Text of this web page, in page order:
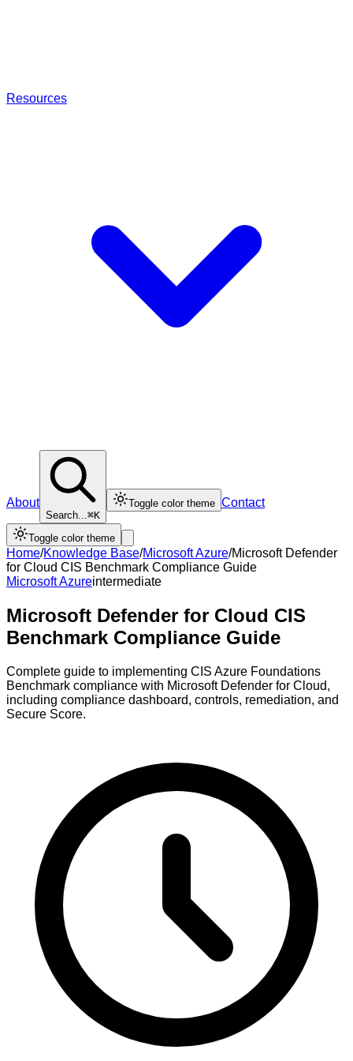
Resources
About
Search...⌘K
Toggle color theme Contact
Toggle color theme
Home/Knowledge Base/Microsoft Azure/Microsoft Defender
for Cloud CIS Benchmark Compliance Guide
Microsoft Azureintermediate
Microsoft Defender for Cloud CIS
Benchmark Compliance Guide
Complete guide to implementing CIS Azure Foundations
Benchmark compliance with Microsoft Defender for Cloud,
including compliance dashboard, controls, remediation, and
Secure Score.